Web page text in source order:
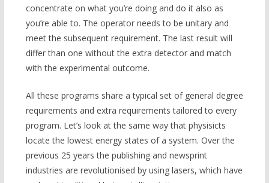
concentrate on what you’re doing and do it also as
you’re able to. The operator needs to be unitary and
meet the subsequent requirement. The last result will
differ than one without the extra detector and match
with the experimental outcome.
All these programs share a typical set of general degree
requirements and extra requirements tailored to every
program. Let’s look at the same way that physisicts
locate the lowest energy states of a system. Over the
previous 25 years the publishing and newsprint
industries are revolutionised by using lasers, which have